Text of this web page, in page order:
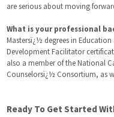
are serious about moving
What is your professional
Mastersï¿½ degrees in
Development Facilitator
also a member of the National
Counselorsï¿½ Consortium, as
Ready To Get Started